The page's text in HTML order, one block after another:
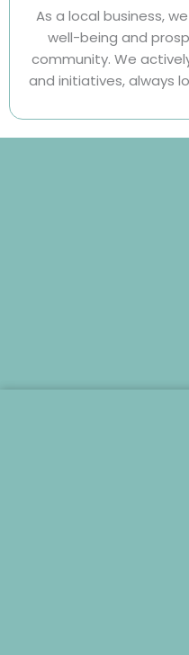
As a local business,
well-being and
community. We
and initiatives, always